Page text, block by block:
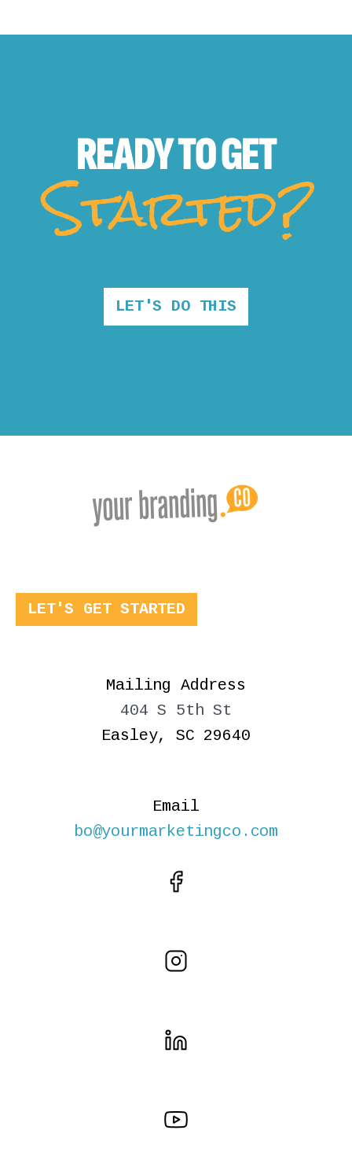
READY TOGET
Started?
LET'S DO THIS
LET'S GET STARTED
Mailing Address
404 S 5th St
Easley, SC 29640
Email
bo@yourmarketingco.com